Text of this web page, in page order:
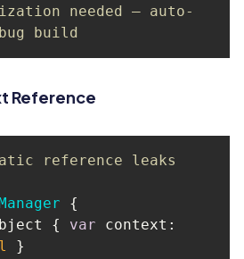
needed — auto-
build
Reference
reference leaks
{
var context: